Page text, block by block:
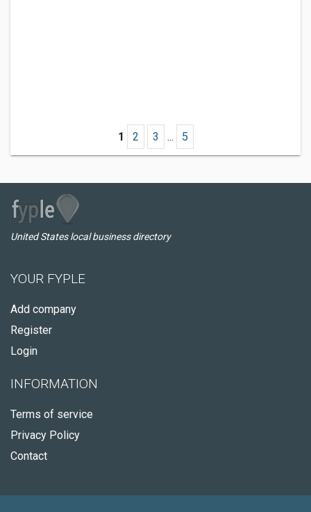
1 2 3 ... 5
United States local business directory
YOUR FYPLE
Add company
Register
Login
INFORMATION
Terms of service
Privacy Policy
Contact